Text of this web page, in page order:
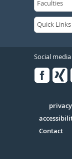
Social
Serivce
Contact